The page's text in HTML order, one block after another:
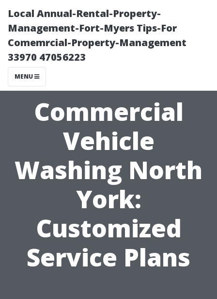
Local Annual-Rental-Property-
Management-Fort-Myers Tips-For
Comemrcial-Property-Management
33970 47056223
MENU
Commercial
Vehicle
Washing North
York:
Customized
Service Plans